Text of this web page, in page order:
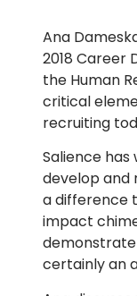
Ana
2018 Career
the Human
critical
recruiting
Salience
develop and
a difference
impact
demonstrate
certainly an